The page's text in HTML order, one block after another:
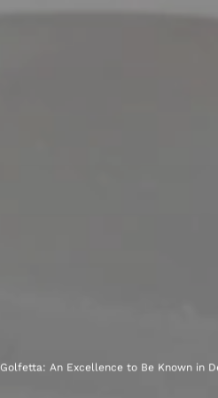
Golfetta: An Excellence to Be Known in